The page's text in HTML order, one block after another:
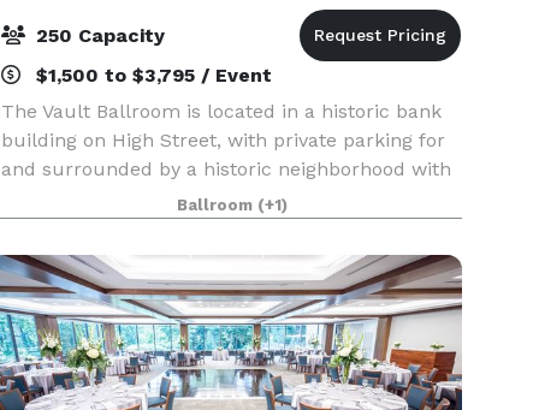
250 Capacity
$1,500 to $3,795 / Event
The Vault Ballroom is located in a historic bank
building on High Street, with private parking for
and surrounded by a historic neighborhood with
cobblestone streets, a library, historic buildings,
restaurants, bars, and coffee shops. We a
Ballroom (+1)